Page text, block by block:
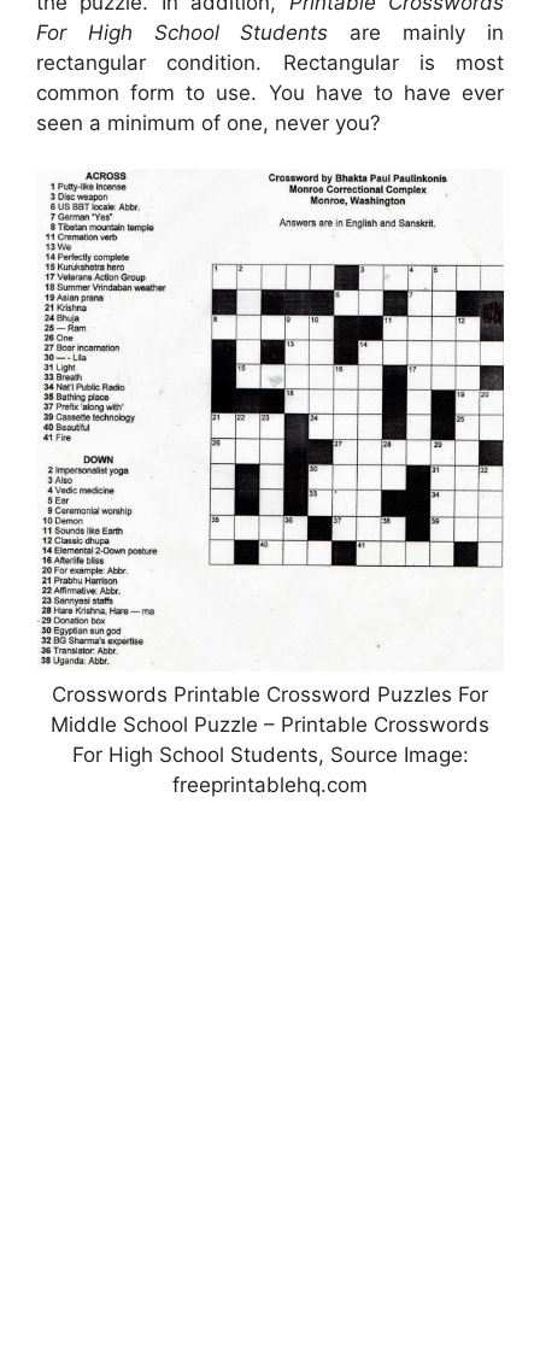
For High School Students are mainly in
rectangular condition. Rectangular is most
common form to use. You have to have ever
seen a minimum of one, never you?
Crosswords Printable Crossword Puzzles For
Middle School Puzzle – Printable Crosswords
For High School Students, Source Image:
freeprintablehq.com